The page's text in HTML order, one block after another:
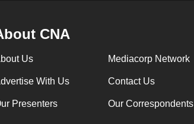
CNA
Us Mediacorp Network
With Us Contact Us
Presenters Our Correspondents